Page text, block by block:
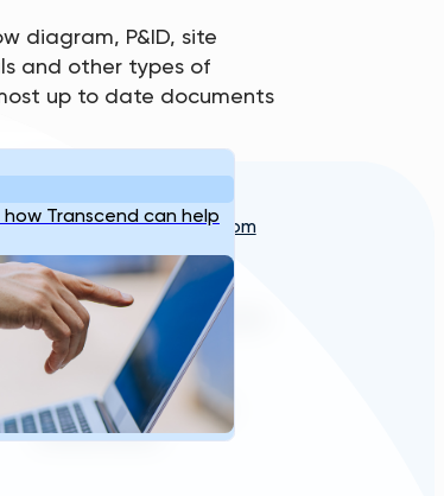
Transcend can help
diagram, P&ID, site
and other types of
up to date documents
Reach Us
info@transcendinfra.com
Whistleblowing Info
sales@transcendinfra.com
+1 609-572-5169
Princeton, New Jersey,
United States